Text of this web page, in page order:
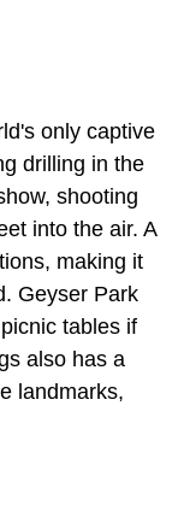
only captive
drilling in the
shooting
into the air. A
making it
Geyser Park
tables if
also has a
landmarks,